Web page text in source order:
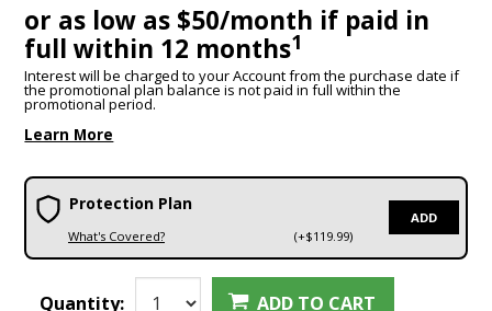
or as low as $50/month if paid in
full within 12 months1
Interest will be charged to your Account from the purchase date if
the promotional plan balance is not paid in full within the
promotional period.
Learn More
Protection Plan
What's Covered? (+$119.99)
ADD
Quantity: ADD TO CART